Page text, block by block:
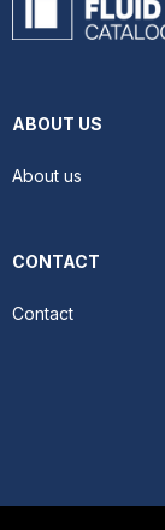
ABOUT US
About us
CONTACT
Contact